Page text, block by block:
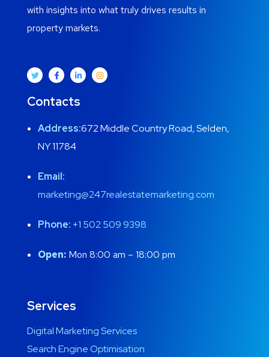
with insights into what truly drives results in
property markets.
Contacts
Address:672 Middle Country Road, Selden,
NY 11784
Email:
marketing@247realestatemarketing.com
Phone: +1 502 509 9398
Open: Mon 8:00 am – 18:00 pm
Services
Digital Marketing Services
Search Engine Optimisation